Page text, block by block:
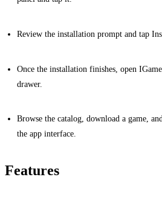
Review the installation prompt and tap
Once the installation finishes, open
drawer.
Browse the catalog, download a game,
the app interface.
Features